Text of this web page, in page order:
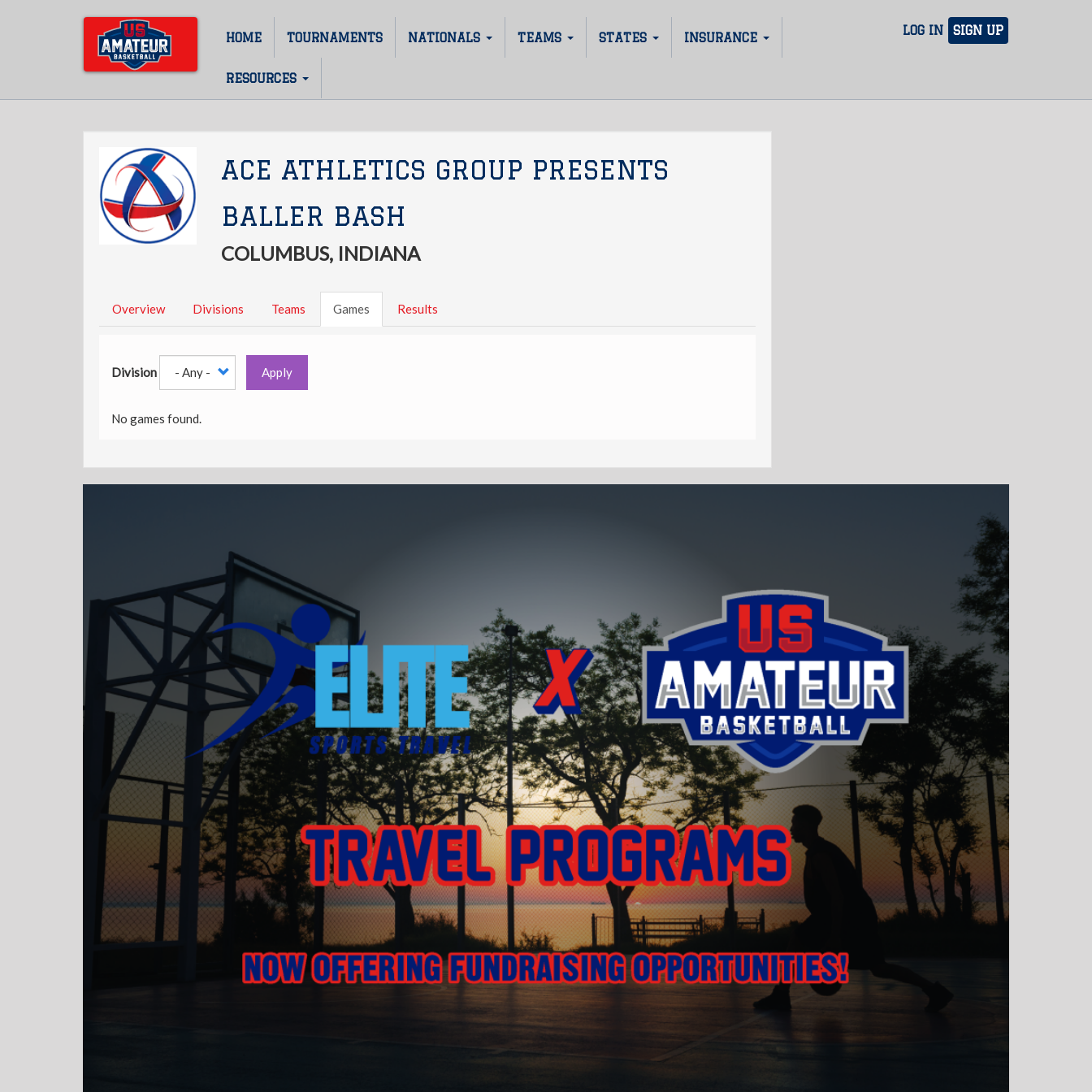
LOG IN SIGN UP
Main
navigation
HOME TOURNAMENTS NATIONALS TEAMS STATES INSURANCE
RESOURCES
ACE ATHLETICS GROUP PRESENTS
BALLER BASH
COLUMBUS, INDIANA
Overview Divisions Teams Games Results
Division Apply
No games found.